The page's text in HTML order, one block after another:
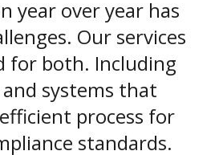
year over year has
Our services
for both. Including
and systems that
process for
standards.